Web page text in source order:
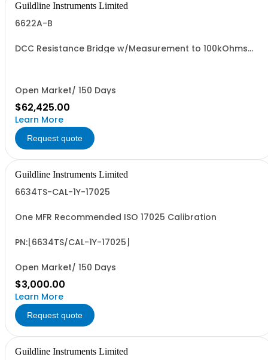
Guildline Instruments Limited
6622A-B
DCC Resistance Bridge w/Measurement to 100kOhms
Open Market/ 150 Days
$62,425.00
Learn More
Request quote
Guildline Instruments Limited
6634TS-CAL-1Y-17025
One MFR Recommended ISO 17025 Calibration
PN:[6634TS/CAL-1Y-17025]
Open Market/ 150 Days
$3,000.00
Learn More
Request quote
Guildline Instruments Limited